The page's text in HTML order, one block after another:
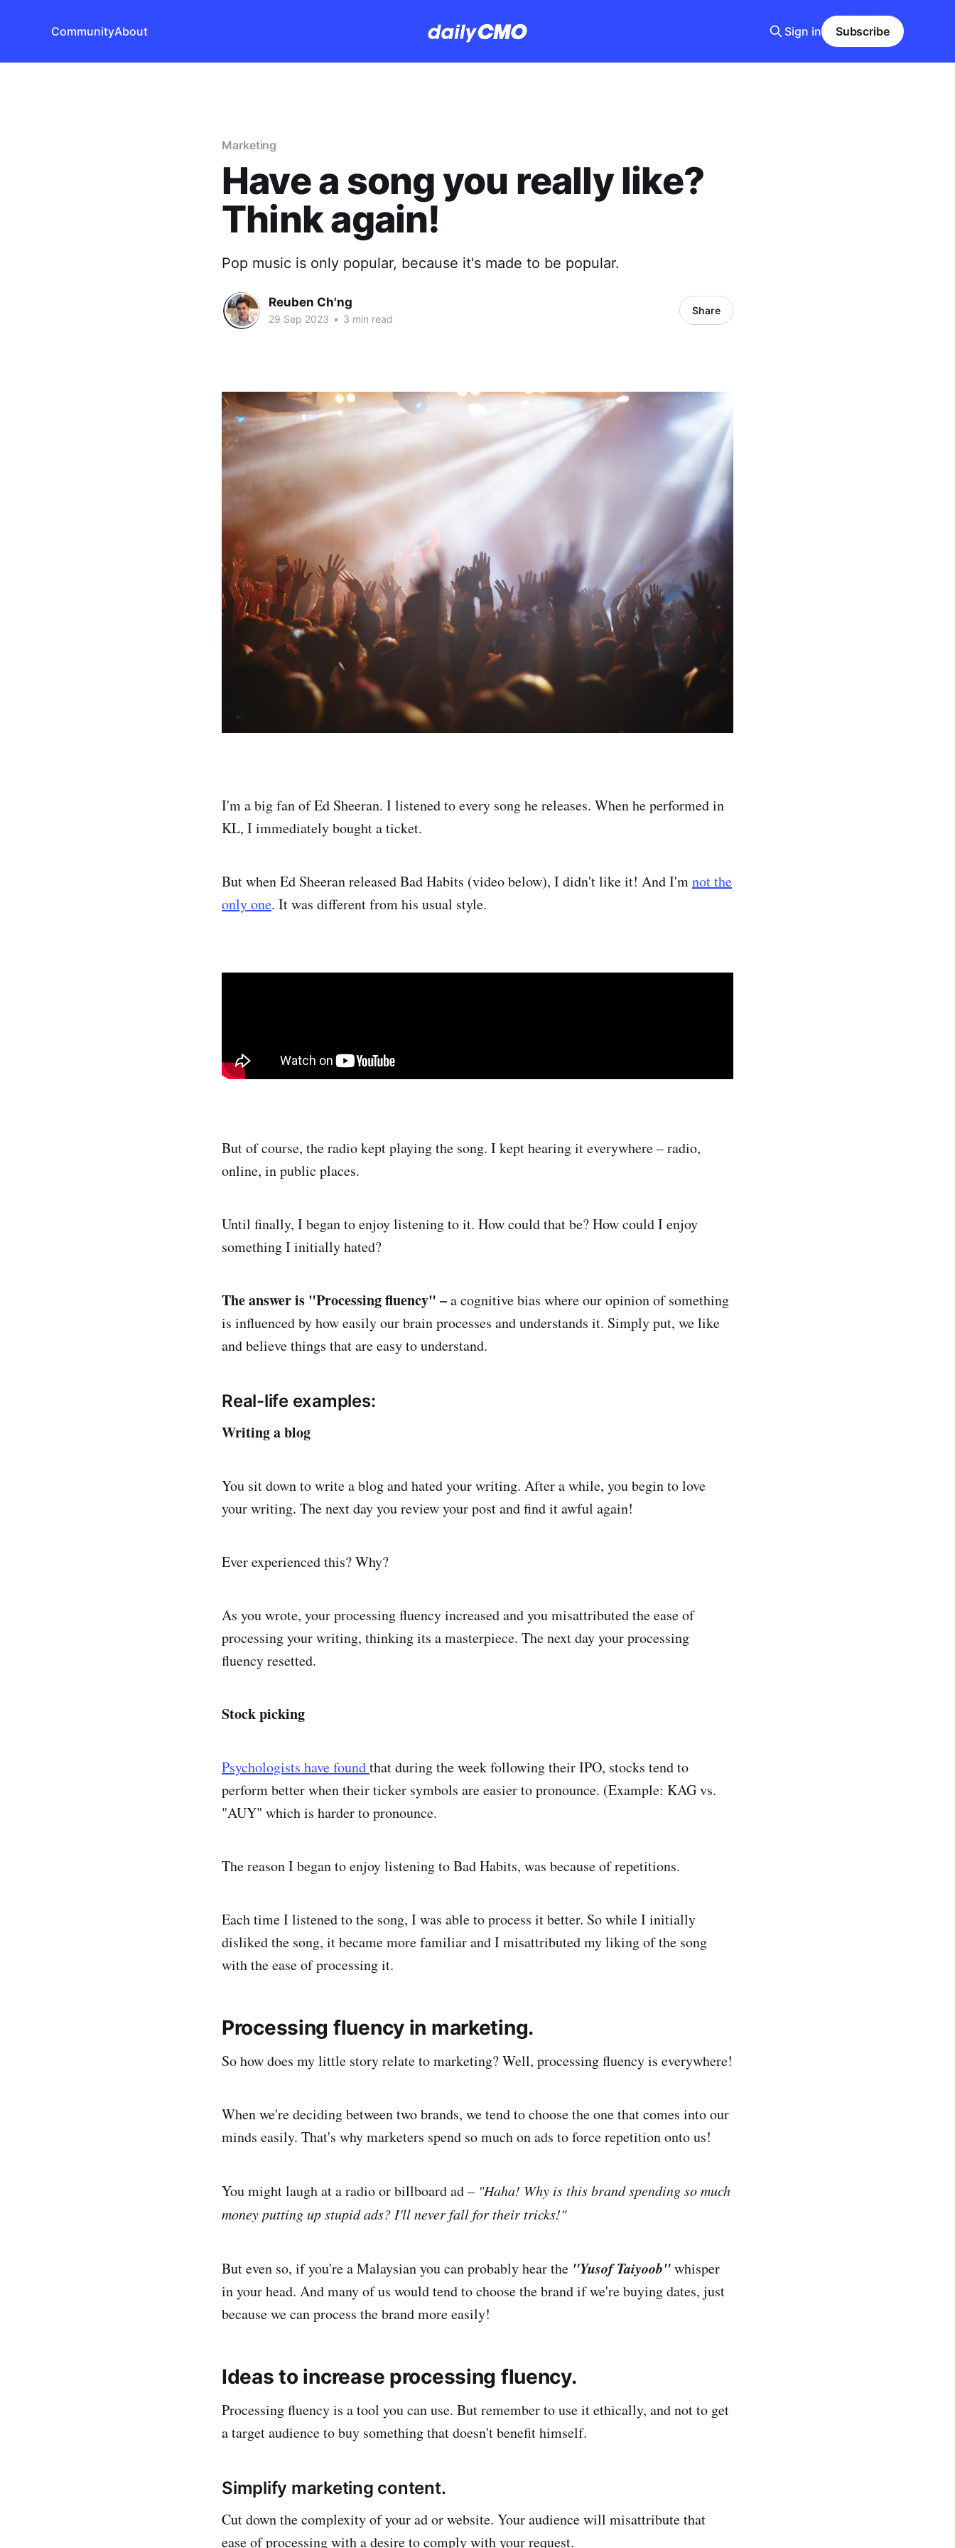
CommunityAbout Sign in Subscribe
Marketing
Have a song you really like?
Think again!
Pop music is only popular, because it's made to be popular.
Reuben Ch'ng
29 Sep 2023 • 3 min read
Share
I'm a big fan of Ed Sheeran. I listened to every song he releases. When he performed in
KL, I immediately bought a ticket.
But when Ed Sheeran released Bad Habits (video below), I didn't like it! And I'mnot the
only one. It was different from his usual style.
But of course, the radio kept playing the song. I kept hearing it everywhere – radio,
online, in public places.
Until finally, I began to enjoy listening to it. How could that be? How could I enjoy
something I initially hated?
The answer is "Processing fluency" –a cognitive bias where our opinion of something
is influenced by how easily our brain processes and understands it. Simply put, we like
and believe things that are easy to understand.
Real-life examples:
Writing a blog
You sit down to write a blog and hated your writing. After a while, you begin to love
your writing. The next day you review your post and find it awful again!
Ever experienced this? Why?
As you wrote, your processing fluency increased and you misattributed the ease of
processing your writing, thinking its a masterpiece. The next day your processing
fluency resetted.
Stock picking
Psychologists have foundthat during the week following their IPO, stocks tend to
perform better when their ticker symbols are easier to pronounce. (Example: KAG vs.
"AUY" which is harder to pronounce.
The reason I began to enjoy listening to Bad Habits, was because of repetitions.
Each time I listened to the song, I was able to process it better. So while I initially
disliked the song, it became more familiar and I misattributed my liking of the song
with the ease of processing it.
Processing fluency in marketing.
So how does my little story relate to marketing? Well, processing fluency is everywhere!
When we're deciding between two brands, we tend to choose the one that comes into our
minds easily. That's why marketers spend so much on ads to force repetition onto us!
You might laugh at a radio or billboard ad – "Haha! Why is this brand spending so much
money putting up stupid ads? I'll never fall for their tricks!"
But even so, if you're a Malaysian you can probably hear the "Yusof Taiyoob"whisper
in your head. And many of us would tend to choose the brand if we're buying dates, just
because we can process the brand more easily!
Ideas to increase processing fluency.
Processing fluency is a tool you can use. But remember to use it ethically, and not to get
a target audience to buy something that doesn't benefit himself.
Simplify marketing content.
Cut down the complexity of your ad or website. Your audience will misattribute that
ease of processing with a desire to comply with your request.